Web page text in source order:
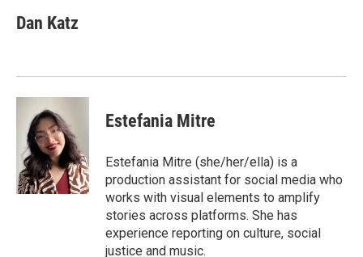
Dan Katz
Estefania Mitre
Estefania Mitre (she/her/ella) is a
production assistant for social media who
works with visual elements to amplify
stories across platforms. She has
experience reporting on culture, social
justice and music.